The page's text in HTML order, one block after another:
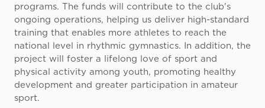
programs. The funds will contribute to the club's
ongoing operations, helping us deliver high-standard
training that enables more athletes to reach the
national level in rhythmic gymnastics. In addition, the
project will foster a lifelong love of sport and
physical activity among youth, promoting healthy
development and greater participation in amateur
sport.